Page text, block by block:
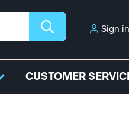
Sign in
CUSTOMER